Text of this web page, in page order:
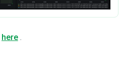
here .